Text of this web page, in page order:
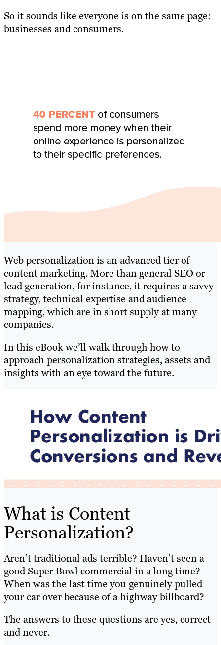
So it sounds like everyone is on the same page:
businesses and consumers.
Web personalization is an advanced tier of
content marketing. More than general SEO or
lead generation, for instance, it requires a savvy
strategy, technical expertise and audience
mapping, which are in short supply at many
companies.
In this eBook we’ll walk through how to
approach personalization strategies, assets and
insights with an eye toward the future.
What is Content
Personalization?
Aren’t traditional ads terrible? Haven’t seen a
good Super Bowl commercial in a long time?
When was the last time you genuinely pulled
your car over because of a highway billboard?
The answers to these questions are yes, correct
and never.